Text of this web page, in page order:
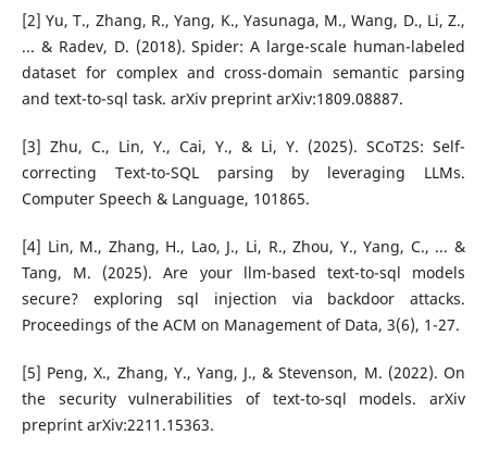
[2] Yu, T., Zhang, R., Yang, K., Yasunaga, M., Wang, D., Li, Z.,
... & Radev, D. (2018). Spider: A large-scale human-labeled
dataset for complex and cross-domain semantic parsing
and text-to-sql task. arXiv preprint arXiv:1809.08887.
[3] Zhu, C., Lin, Y., Cai, Y., & Li, Y. (2025). SCoT2S: Self-
correcting Text-to-SQL parsing by leveraging LLMs.
Computer Speech & Language, 101865.
[4] Lin, M., Zhang, H., Lao, J., Li, R., Zhou, Y., Yang, C., ... &
Tang, M. (2025). Are your llm-based text-to-sql models
secure? exploring sql injection via backdoor attacks.
Proceedings of the ACM on Management of Data, 3(6), 1-27.
[5] Peng, X., Zhang, Y., Yang, J., & Stevenson, M. (2022). On
the security vulnerabilities of text-to-sql models. arXiv
preprint arXiv:2211.15363.